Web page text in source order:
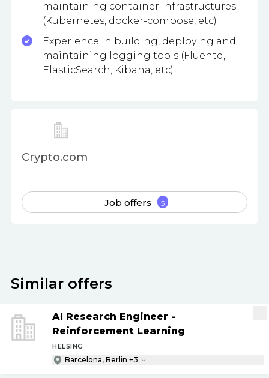
maintaining container infrastructures
(Kubernetes, docker-compose, etc)
Experience in building, deploying and
maintaining logging tools (Fluentd,
ElasticSearch, Kibana, etc)
Crypto.com
Job offers 5
Similar offers
AI Research Engineer -
Reinforcement Learning
HELSING
Barcelona, Berlin +3